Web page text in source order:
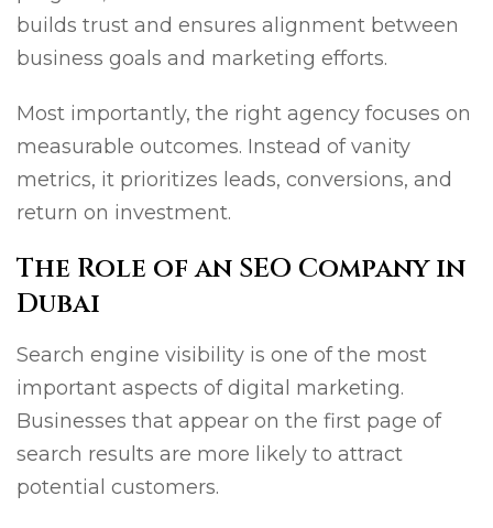
builds trust and ensures alignment between
business goals and marketing efforts.
Most importantly, the right agency focuses on
measurable outcomes. Instead of vanity
metrics, it prioritizes leads, conversions, and
return on investment.
The Role of an SEO Company in
Dubai
Search engine visibility is one of the most
important aspects of digital marketing.
Businesses that appear on the first page of
search results are more likely to attract
potential customers.